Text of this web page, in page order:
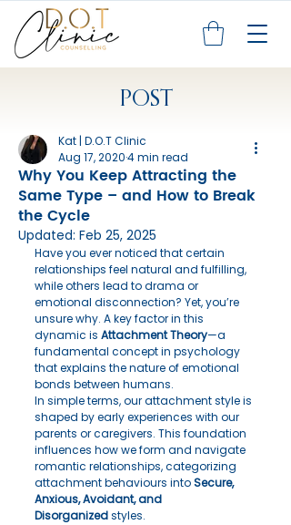
POST
Why You Keep Attracting the
Same Type – and How to Break
the Cycle
Kat | D.O.T Clinic
Aug 17, 20204 min read
Updated: Feb 25, 2025
Have you ever noticed that certain
relationships feel natural and fulfilling,
while others lead to drama or
emotional disconnection? Yet, you’re
unsure why. A key factor in this
dynamic is Attachment Theory—a
fundamental concept in psychology
that explains the nature of emotional
bonds between humans.
In simple terms, our attachment style is
shaped by early experiences with our
parents or caregivers. This foundation
influences how we form and navigate
romantic relationships, categorizing
attachment behaviours into Secure,
Anxious, Avoidant, and
Disorganized styles.